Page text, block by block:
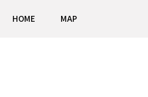
HOME MAP